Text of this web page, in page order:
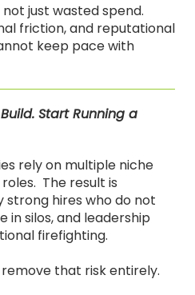
just wasted spend.
friction, and reputational
keep pace with
Start Running a
rely on multiple niche
The result is
strong hires who do not
in silos, and leadership
firefighting.
that risk entirely.